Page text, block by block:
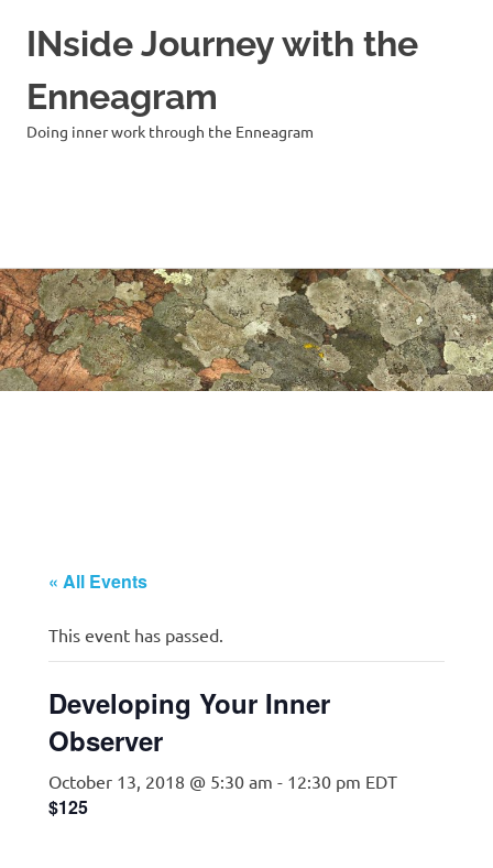
Skip
to
content
INside Journey with the
Enneagram
Doing inner work through the Enneagram
« All Events
This event has passed.
Developing Your Inner
Observer
October 13, 2018 @ 5:30 am - 12:30 pm EDT
$125